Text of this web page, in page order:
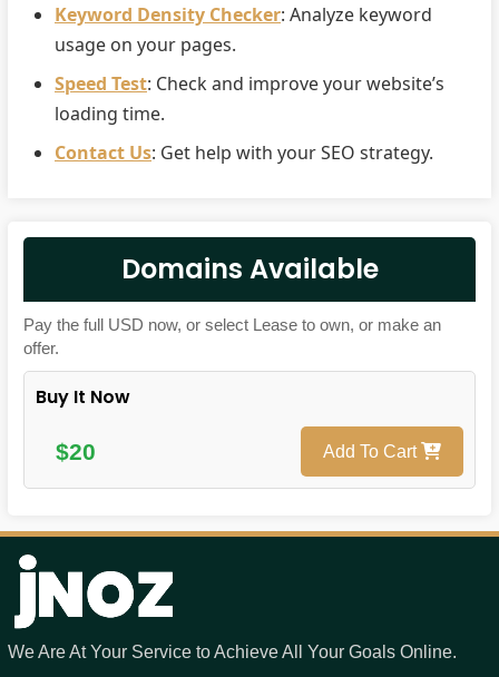
Keyword Density Checker: Analyze keyword
usage on your pages.
Speed Test: Check and improve your website’s
loading time.
Contact Us: Get help with your SEO strategy.
Domains Available
Pay the full USD now, or select Lease to own, or make an
offer.
Buy It Now
$20 Add To Cart
We Are At Your Service to Achieve All Your Goals Online.